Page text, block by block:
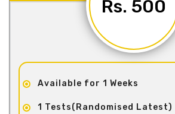
Rs. 500
Available for 1 Weeks
1 Tests(Randomised Latest)